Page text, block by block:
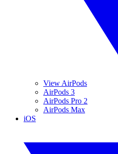
View AirPods
AirPods 3
AirPods Pro 2
AirPods Max
iOS